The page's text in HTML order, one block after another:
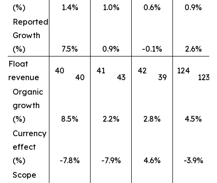
(%)
1.4% 1.0% 0.6%
0.9%
Reported
Growth
(%)
7.5% 0.9% -0.1%
2.6%
Float
revenue
40
40
41
43
42
39
124
123
Organic
growth
(%)
8.5% 2.2% 2.8%
4.5%
Currency
effect
(%)
-7.8% -7.9% 4.6%
-3.9%
Scope